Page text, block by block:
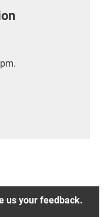
us your feedback.